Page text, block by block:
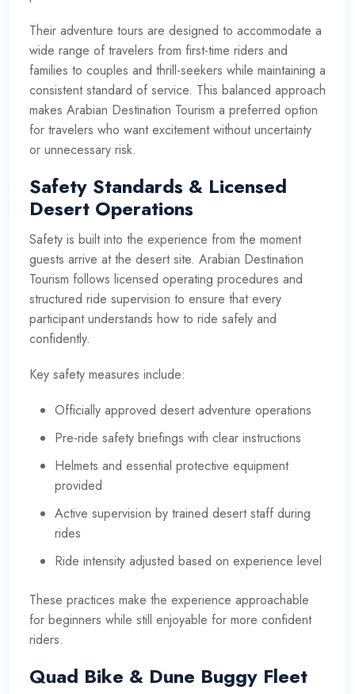
Their adventure tours are designed to accommodate a
wide range of travelers from first-time riders and
families to couples and thrill-seekers while maintaining a
consistent standard of service. This balanced approach
makes Arabian Destination Tourism a preferred option
for travelers who want excitement without uncertainty
or unnecessary risk.
Safety Standards & Licensed
Desert Operations
Safety is built into the experience from the moment
guests arrive at the desert site. Arabian Destination
Tourism follows licensed operating procedures and
structured ride supervision to ensure that every
participant understands how to ride safely and
confidently.
Key safety measures include:
Officially approved desert adventure operations
Pre-ride safety briefings with clear instructions
Helmets and essential protective equipment
provided
Active supervision by trained desert staff during
rides
Ride intensity adjusted based on experience level
These practices make the experience approachable
for beginners while still enjoyable for more confident
riders.
Quad Bike & Dune Buggy Fleet